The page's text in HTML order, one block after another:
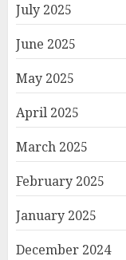
July 2025
June 2025
May 2025
April 2025
March 2025
February 2025
January 2025
December 2024